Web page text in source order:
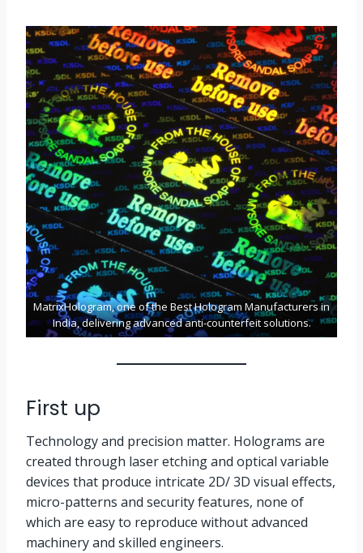
MatrixHologram, one of the Best Hologram Manufacturers in
India, delivering advanced anti-counterfeit solutions.
First up
Technology and precision matter. Holograms are
created through laser etching and optical variable
devices that produce intricate 2D/ 3D visual effects,
micro-patterns and security features, none of
which are easy to reproduce without advanced
machinery and skilled engineers.